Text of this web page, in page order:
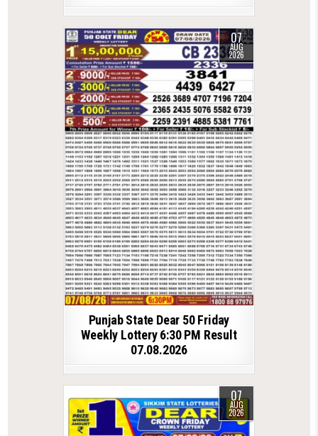
07
AUG
2026
Punjab State Dear 50 Friday
Weekly Lottery 6:30 PM Result
07.08.2026
07
AUG
2026